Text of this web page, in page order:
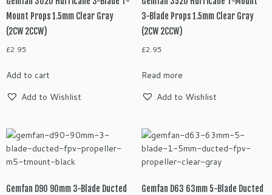
Mount Props 1.5mm Clear Gray
(2CW 2CCW)
£2.95
Add to cart
Add to Wishlist
3-Blade Props 1.5mm Clear Gray
(2CW 2CCW)
£2.95
Read more
Add to Wishlist
Gemfan D90 90mm 3-Blade Ducted
Gemfan D63 63mm 5-Blade Ducted